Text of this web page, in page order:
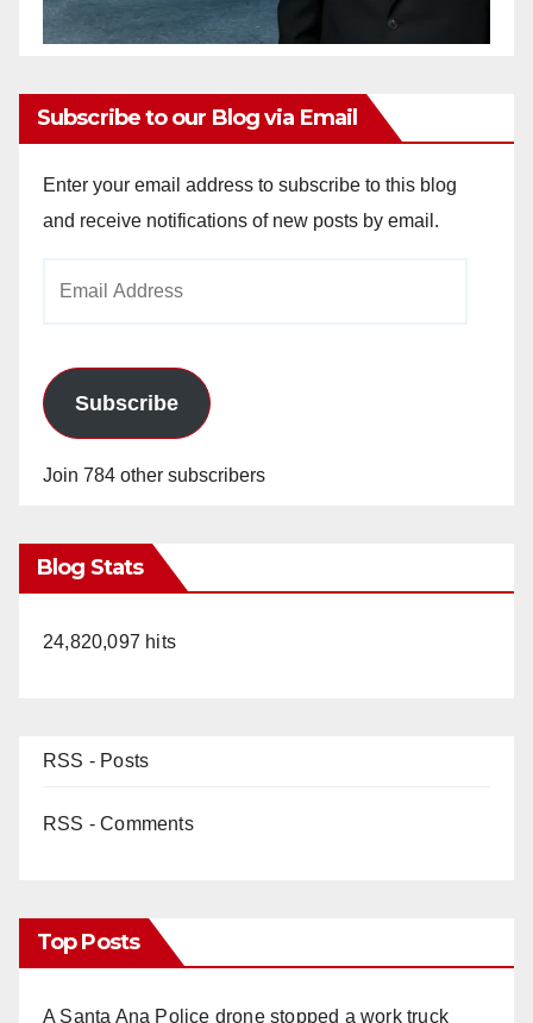
Subscribe to our Blog via Email
Enter your email address to subscribe to this blog
and receive notifications of new posts by email.
Subscribe
Join 784 other subscribers
Blog Stats
24,820,097 hits
RSS - Posts
RSS - Comments
Top Posts
A Santa Ana Police drone stopped a work truck